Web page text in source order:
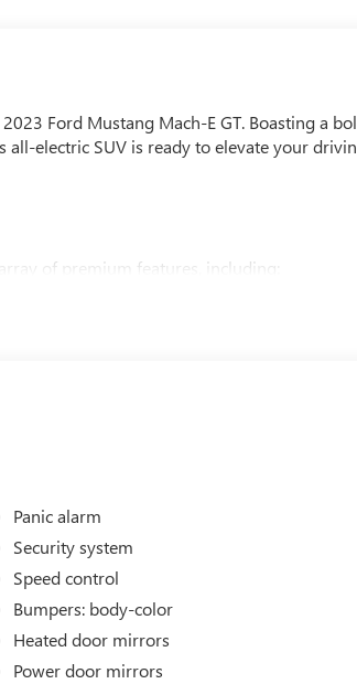
Ford Mustang Mach-E GT. Boasting a
electric SUV is ready to elevate your
of premium features, including:
motor, delivering exhilarating acceleration
on the highway, this Mustang Mach-E GT
Panic alarm
Security system
Speed control
Bumpers: body-color
Heated door mirrors
Power door mirrors